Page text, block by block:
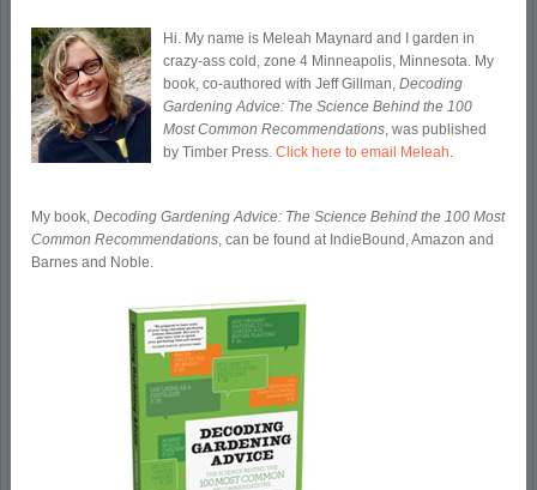
Hi. My name is Meleah Maynard and I garden in
crazy-ass cold, zone 4 Minneapolis, Minnesota. My
book, co-authored with Jeff Gillman,Decoding
Gardening Advice: The Science Behind the 100
Most Common Recommendations , was published
by Timber Press.Click here to email Meleah
My book,Decoding Gardening Advice: The Science Behind the 100 Most
Common Recommendations , can be found at IndieBound, Amazon and
Barnes and Noble.